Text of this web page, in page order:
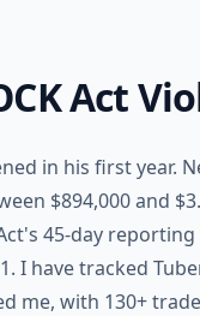
Act
in his first year.
$894,000 and
45-day
I have tracked
me, with 130+